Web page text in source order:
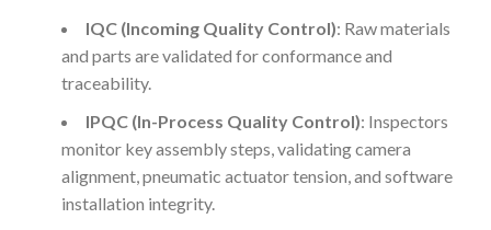
IQC (Incoming Quality Control): Raw materials
and parts are validated for conformance and
traceability.
IPQC (In-Process Quality Control): Inspectors
monitor key assembly steps, validating camera
alignment, pneumatic actuator tension, and software
installation integrity.